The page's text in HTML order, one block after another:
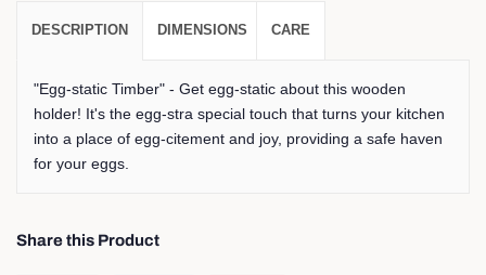
DESCRIPTION DIMENSIONS CARE
"Egg-static Timber" - Get egg-static about this wooden
holder! It's the egg-stra special touch that turns your kitchen
into a place of egg-citement and joy, providing a safe haven
for your eggs.
Share this Product